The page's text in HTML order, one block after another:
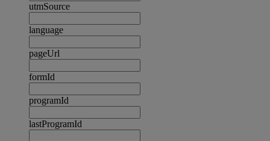
utmSource
language
pageUrl
formId
programId
lastProgramId